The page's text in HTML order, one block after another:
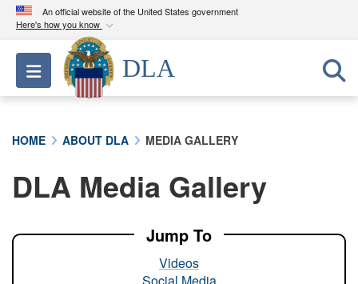
An official website of the United States government
Here's how you know
Official websites use .mil
A.milwebsite belongs to an official U.S.
Department of Defense organization in the United
A lock ( ) orhttps://means you’ve safely
connected to the .mil website. Share sensitive
Toggle navigation
DLA
HOME ABOUT DLA MEDIA GALLERY
DLA Media Gallery
Jump To
Videos